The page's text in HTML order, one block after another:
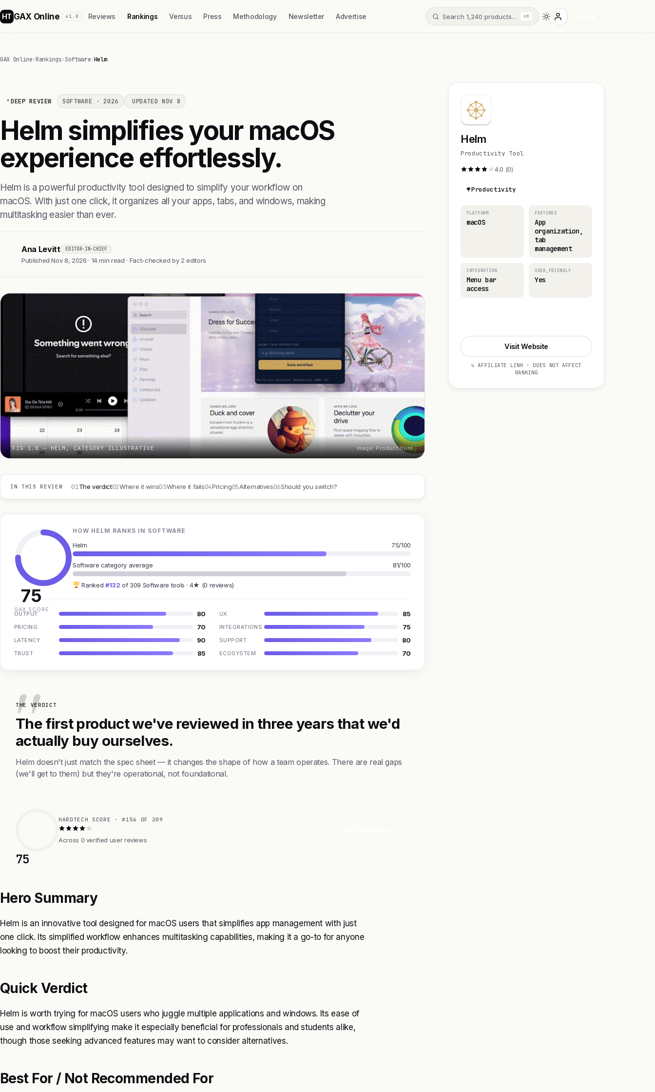
HT GAX Online v1.0 Reviews Rankings Versus Press Methodology Newsletter Advertise Search 1,240 products… ⌘K
GAX Online›Rankings›Software›Helm
DEEP REVIEW SOFTWARE · 2026 UPDATED NOV 8
Helm simplifies your macOS
experience effortlessly.
Helm is a powerful productivity tool designed to simplify your workflow on
macOS. With just one click, it organizes all your apps, tabs, and windows, making
multitasking easier than ever.
Ana Levitt EDITOR-IN-CHIEF
Published Nov 8, 2026 · 14 min read · Fact-checked by 2 editors
FIG 1.0 — HELM, CATEGORY ILLUSTRATIVE Image: Product Hunt
IN THIS REVIEW 01The verdict02Where it wins03Where it fails04Pricing05Alternatives06Should you switch?
75
GAX SCORE
HOW HELM RANKS IN SOFTWARE
Helm 75/100
Software category average 81/100
Ranked #132 of 309 Software tools · 4★ (0 reviews)
OUTPUT 80 UX 85
PRICING 70 INTEGRATIONS 75
LATENCY 90 SUPPORT 80
TRUST 85 ECOSYSTEM 70
THE VERDICT
The first product we've reviewed in three years that we'd
actually buy ourselves.
Helm doesn't just match the spec sheet — it changes the shape of how a team operates. There are real gaps
(we'll get to them) but they're operational, not foundational.
75
HARDTECH SCORE · #156 OF 309
Across 0 verified user reviews
Hero Summary
Helm is an innovative tool designed for macOS users that simplifies app management with just
one click. Its simplified workflow enhances multitasking capabilities, making it a go-to for anyone
looking to boost their productivity.
Quick Verdict
Helm is worth trying for macOS users who juggle multiple applications and windows. Its ease of
use and workflow simplifying make it especially beneficial for professionals and students alike,
though those seeking advanced features may want to consider alternatives.
Best For / Not Recommended For
Helm
Productivity Tool
4.0 (0)
Productivity
PLATFORM
macOS
FEATURES
App
organization,
tab
management
INTEGRATION
Menu bar
access
USER_FRIENDLY
Yes
Visit Website
↳ AFFILIATE LINK · DOES NOT AFFECT
RANKING